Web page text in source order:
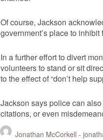
Of course, Jackson
government’s place to
In a further effort to divert
volunteers to stand or sit
to the effect of “don’t help
Jackson says police can
citations, or even
Jonathan McCorkell -